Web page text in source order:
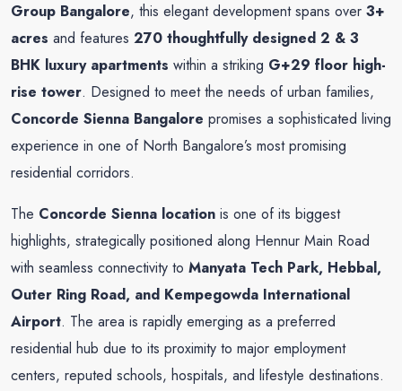
Group Bangalore, this elegant development spans over 3+
acres and features 270 thoughtfully designed 2 & 3
BHK luxury apartments within a striking G+29 floor high-
rise tower. Designed to meet the needs of urban families,
Concorde Sienna Bangalore promises a sophisticated living
experience in one of North Bangalore’s most promising
residential corridors.
The Concorde Sienna location is one of its biggest
highlights, strategically positioned along Hennur Main Road
with seamless connectivity to Manyata Tech Park, Hebbal,
Outer Ring Road, and Kempegowda International
Airport. The area is rapidly emerging as a preferred
residential hub due to its proximity to major employment
centers, reputed schools, hospitals, and lifestyle destinations.